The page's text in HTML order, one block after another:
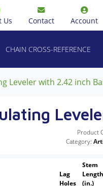
Us Contact Account
CHAIN CROSS-REFERENCE
Leveler with 2.42 inch
Product
Category:
Lag
Holes
Stem
Length
(in.)